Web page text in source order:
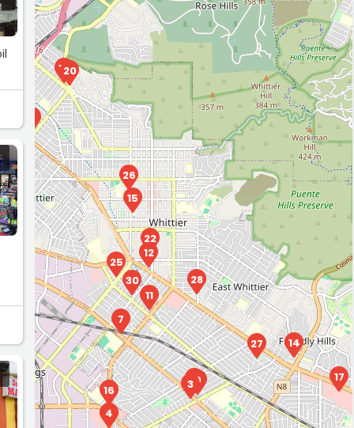
1
3
4
7
9
10
11
12
14
15
16
17
20
22
24
25
26
27
28
30